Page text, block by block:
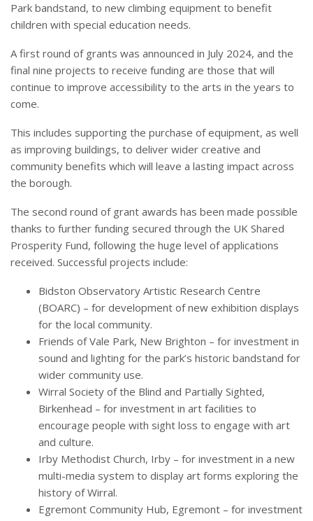
Park bandstand, to new climbing equipment to benefit
children with special education needs.
A first round of grants was announced in July 2024, and the
final nine projects to receive funding are those that will
continue to improve accessibility to the arts in the years to
come.
This includes supporting the purchase of equipment, as well
as improving buildings, to deliver wider creative and
community benefits which will leave a lasting impact across
the borough.
The second round of grant awards has been made possible
thanks to further funding secured through the UK Shared
Prosperity Fund, following the huge level of applications
received. Successful projects include:
Bidston Observatory Artistic Research Centre
(BOARC) – for development of new exhibition displays
for the local community.
Friends of Vale Park, New Brighton – for investment in
sound and lighting for the park’s historic bandstand for
wider community use.
Wirral Society of the Blind and Partially Sighted,
Birkenhead – for investment in art facilities to
encourage people with sight loss to engage with art
and culture.
Irby Methodist Church, Irby – for investment in a new
multi-media system to display art forms exploring the
history of Wirral.
Egremont Community Hub, Egremont – for investment